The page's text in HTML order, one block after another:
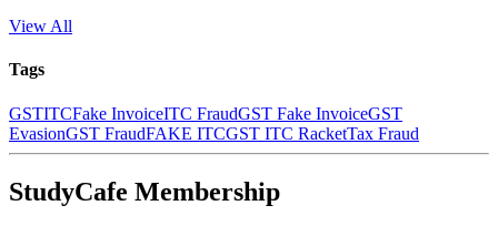
View All
Tags
GSTITCFake InvoiceITC FraudGST Fake InvoiceGST
EvasionGST FraudFAKE ITCGST ITC RacketTax Fraud
StudyCafe Membership